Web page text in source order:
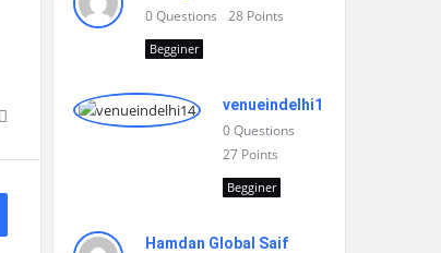
0Questions 28 Points
Begginer
venueindelhi14
0Questions
27 Points
Begginer
Hamdan Global Saif